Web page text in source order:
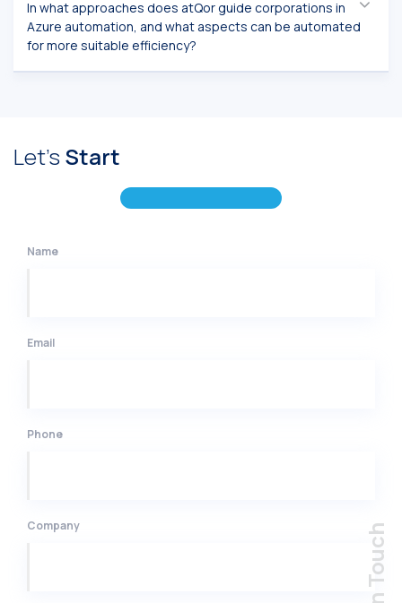
In what approaches does atQor guide corporations in
Azure automation, and what aspects can be automated
for more suitable efficiency?
Let'sStart
Name
Email
Phone
Company